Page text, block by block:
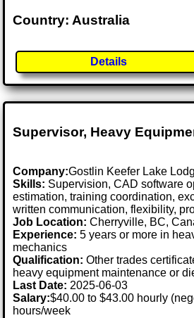
Country: Australia
Details
Supervisor, Heavy
Company:Gostlin Keefer Lake
Skills: Supervision, CAD software
estimation, training coordination,
written communication, flexibility,
Job Location:Cherryville, BC,
Experience: 5 years or more in
mechanics
Qualification: Other trades
heavy equipment maintenance or
Last Date:2025-06-03
Salary:$40.00 to $43.00 hourly
hours/week